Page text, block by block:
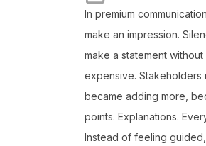
In premium
make an impression.
make a statement
expensive. Stakeholders
became adding more,
points. Explanations.
Instead of feeling